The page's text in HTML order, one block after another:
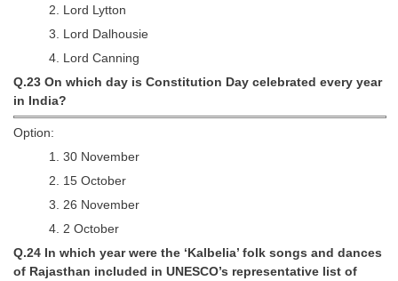
2. Lord Lytton
3. Lord Dalhousie
4. Lord Canning
Q.23 On which day is Constitution Day celebrated every year
in India?
Option:
1. 30 November
2. 15 October
3. 26 November
4. 2 October
Q.24 In which year were the ‘Kalbelia’ folk songs and dances
of Rajasthan included in UNESCO’s representative list of